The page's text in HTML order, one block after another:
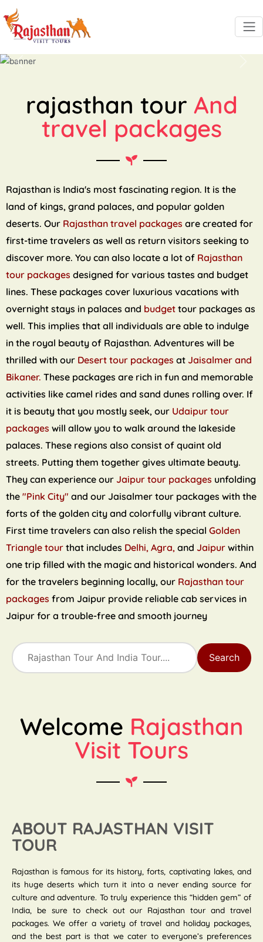
rajasthan tour And
travel packages
Rajasthan is India's most fascinating region. It is the
land of kings, grand palaces, and popular golden
deserts. Our Rajasthan travel packagesare created for
first-time travelers as well as return visitors seeking to
discover more. You can also locate a lot of Rajasthan
tour packagesdesigned for various tastes and budget
lines. These packages cover luxurious vacations with
overnight stays in palaces and budget tour packages as
well. This implies that all individuals are able to indulge
in the royal beauty of Rajasthan. Adventures will be
thrilled with our Desert tour packages at Jaisalmer and
Bikaner. These packages are rich in fun and memorable
activities like camel rides and sand dunes rolling over. If
it is beauty that you mostly seek, our Udaipur tour
packages will allow you to walk around the lakeside
palaces. These regions also consist of quaint old
streets. Putting them together gives ultimate beauty.
They can experience our Jaipur tour packages unfolding
the"Pink City"and our Jaisalmer tour packages with the
forts of the golden city and colorfully vibrant culture.
First time travelers can also relish the specialGolden
Triangle tourthat includes Delhi, Agra, and Jaipur within
one trip filled with the magic and historical wonders. And
for the travelers beginning locally, our Rajasthan tour
packagesfrom Jaipur provide reliable cab services in
Jaipur for a trouble-free and smooth journey
Search
Welcome Rajasthan
Visit Tours
ABOUT RAJASTHAN VISIT
TOUR
Rajasthan is famous for its history, forts, captivating lakes, and
its huge deserts which turn it into a never ending source for
culture and adventure. To truly experience this “hidden gem” of
India, be sure to check out our Rajasthan tour and travel
packages. We offer a variety of travel and holiday packages,
and the best part is that we cater to everyone’s preferences